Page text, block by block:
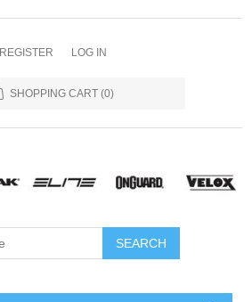
REGISTER LOG IN
SHOPPING CART (0)